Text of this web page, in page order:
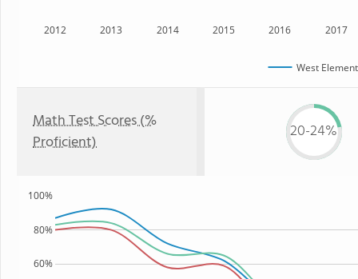
2012 2013 2014 2015 2016 2017
West
Math Test Scores (%
Proficient)
20-24%
60%
80%
100%